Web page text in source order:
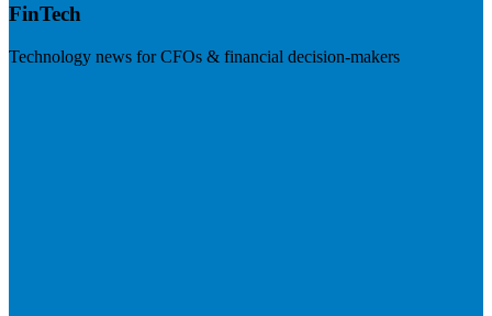
FinTech
Technology news for CFOs & financial decision-makers